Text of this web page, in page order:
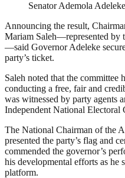
Senator Ademola Adeleke
Announcing the result,
Mariam Saleh—represented by
—said Governor Adeleke
party’s ticket.
Saleh noted that the committee
conducting a free, fair and
was witnessed by party agents
Independent National Electoral
The National Chairman of the
presented the party’s flag and
commended the governor’s
his developmental efforts as he
platform.